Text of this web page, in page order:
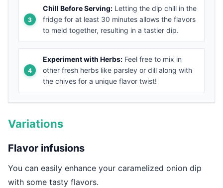
Chill Before Serving: Letting the dip chill in the
fridge for at least 30 minutes allows the flavors
to meld together, resulting in a tastier dip.
Experiment with Herbs: Feel free to mix in
other fresh herbs like parsley or dill along with
the chives for a unique flavor twist!
Variations
Flavor infusions
You can easily enhance your caramelized onion dip
with some tasty flavors.